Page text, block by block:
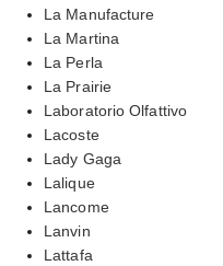
La Manufacture
La Martina
La Perla
La Prairie
Laboratorio Olfattivo
Lacoste
Lady Gaga
Lalique
Lancome
Lanvin
Lattafa